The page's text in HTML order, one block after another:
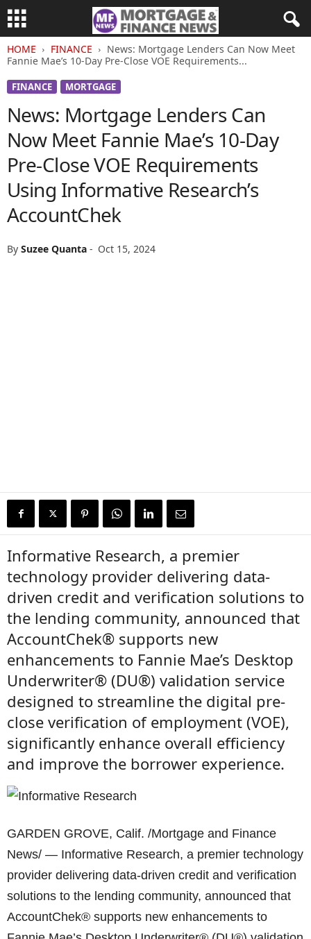
HOME FINANCE
News: Mortgage Lenders Can Now Meet
Fannie Mae’s 10-Day Pre-Close VOE Requirements...
FINANCE MORTGAGE
News: Mortgage Lenders Can
Now Meet Fannie Mae’s 10-Day
Pre-Close VOE Requirements
Using Informative Research’s
AccountChek
By Suzee Quanta - Oct 15, 2024
Informative Research, a premier
technology provider delivering data-
driven credit and verification solutions to
the lending community, announced that
AccountChek® supports new
enhancements to Fannie Mae’s Desktop
Underwriter® (DU®) validation service
designed to streamline the digital pre-
close verification of employment (VOE),
significantly enhance overall efficiency
and improve the borrower experience.
GARDEN GROVE, Calif. /Mortgage and Finance
News/ — Informative Research, a premier technology
provider delivering data-driven credit and verification
solutions to the lending community, announced that
AccountChek® supports new enhancements to